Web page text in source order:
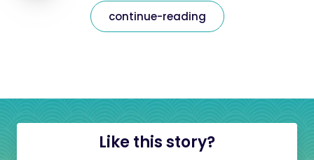
continue-reading
Like this story?